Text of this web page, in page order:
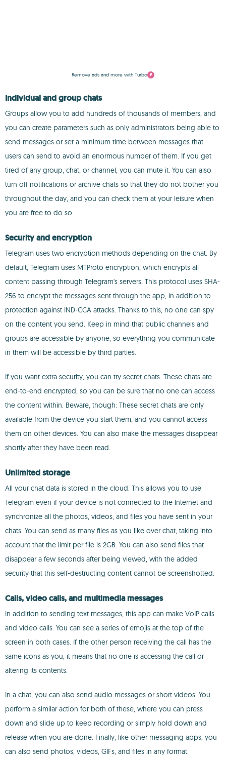
Remove ads and more with Turbo
Individual and group chats
Groups allow you to add hundreds of thousands of members, and
you can create parameters such as only administrators being able to
send messages or set a minimum time between messages that
users can send to avoid an enormous number of them. If you get
tired of any group, chat, or channel, you can mute it. You can also
turn off notifications or archive chats so that they do not bother you
throughout the day, and you can check them at your leisure when
you are free to do so.
Security and encryption
Telegram uses two encryption methods depending on the chat. By
default, Telegram uses MTProto encryption, which encrypts all
content passing through Telegram's servers. This protocol uses SHA-
256 to encrypt the messages sent through the app, in addition to
protection against IND-CCA attacks. Thanks to this, no one can spy
on the content you send. Keep in mind that public channels and
groups are accessible by anyone, so everything you communicate
in them will be accessible by third parties.
If you want extra security, you can try secret chats. These chats are
end-to-end encrypted, so you can be sure that no one can access
the content within. Beware, though: These secret chats are only
available from the device you start them, and you cannot access
them on other devices. You can also make the messages disappear
shortly after they have been read.
Unlimited storage
All your chat data is stored in the cloud. This allows you to use
Telegram even if your device is not connected to the Internet and
synchronize all the photos, videos, and files you have sent in your
chats. You can send as many files as you like over chat, taking into
account that the limit per file is 2GB. You can also send files that
disappear a few seconds after being viewed, with the added
security that this self-destructing content cannot be screenshotted.
Calls, video calls, and multimedia messages
In addition to sending text messages, this app can make VoIP calls
and video calls. You can see a series of emojis at the top of the
screen in both cases. If the other person receiving the call has the
same icons as you, it means that no one is accessing the call or
altering its contents.
In a chat, you can also send audio messages or short videos. You
perform a similar action for both of these, where you can press
down and slide up to keep recording or simply hold down and
release when you are done. Finally, like other messaging apps, you
can also send photos, videos, GIFs, and files in any format.